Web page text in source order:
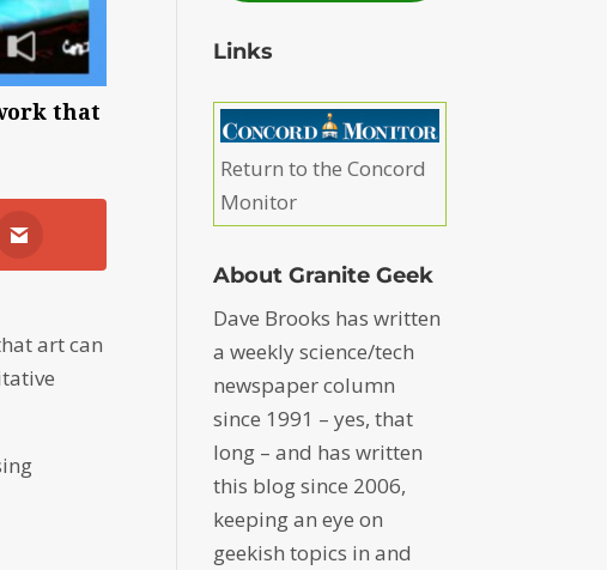
that
art can
Links
Return to the Concord
Monitor
About Granite Geek
Dave Brooks has written
a weekly science/tech
newspaper column
since 1991 – yes, that
long – and has written
this blog since 2006,
keeping an eye on
geekish topics in and